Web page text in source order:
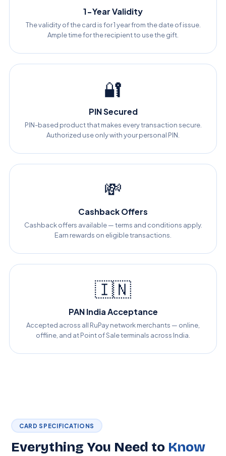
1-Year Validity
The validity of the card is for 1 year from the date of issue.
Ample time for the recipient to use the gift.
🔐
PIN Secured
PIN-based product that makes every transaction secure.
Authorized use only with your personal PIN.
💸
Cashback Offers
Cashback offers available — terms and conditions apply.
Earn rewards on eligible transactions.
🇮🇳
PAN India Acceptance
Accepted across all RuPay network merchants — online,
offline, and at Point of Sale terminals across India.
CARD SPECIFICATIONS
Everything You Need to Know